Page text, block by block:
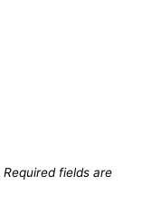
Required fields are